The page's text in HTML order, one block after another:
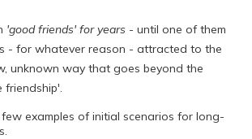
'good friends' for years - until one of them
- for whatever reason - attracted to the
unknown way that goes beyond the
friendship'.
examples of initial scenarios for long-